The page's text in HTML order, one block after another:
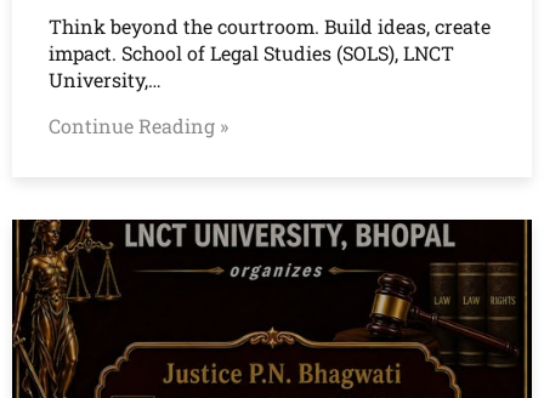
Think beyond the courtroom. Build ideas, create
impact. School of Legal Studies (SOLS), LNCT
University,…
Continue Reading »